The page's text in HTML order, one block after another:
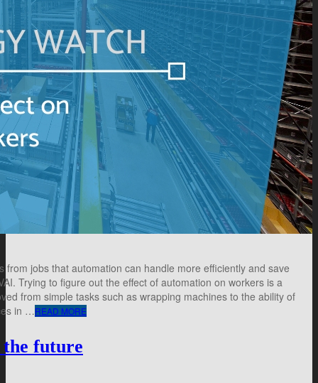
jobs that automation can handle more efficiently and save
Trying to figure out the effect of automation on workers is a
from simple tasks such as wrapping machines to the ability of
in …READ MORE
the future